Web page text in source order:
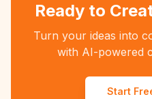
Ready to
Turn your ideas into
with AI-powered
Start